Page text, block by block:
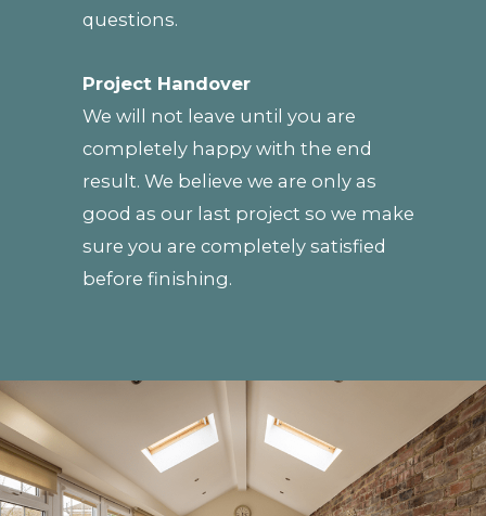
questions.
Project Handover
We will not leave until you are
completely happy with the end
result. We believe we are only as
good as our last project so we make
sure you are completely satisfied
before finishing.